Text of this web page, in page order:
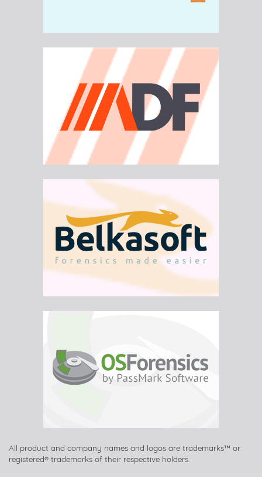
All product and company names and logos are trademarks™ or
registered® trademarks of their respective holders.